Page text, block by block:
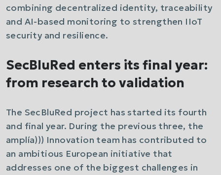
combining decentralized identity, traceability
and AI-based monitoring to strengthen IIoT
security and resilience.
SecBluRed enters its final year:
from research to validation
The SecBluRed project has started its fourth
and final year. During the previous three, the
amplía))) Innovation team has contributed to
an ambitious European initiative that
addresses one of the biggest challenges in